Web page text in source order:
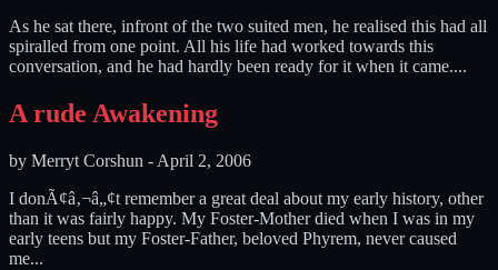
As he sat there, infront of the two suited men, he realised this had all
spiralled from one point. All his life had worked towards this
conversation, and he had hardly been ready for it when it came....
A rude Awakening
by Merryt Corshun - April 2, 2006
I donÃ¢â‚¬â„¢t remember a great deal about my early history, other
than it was fairly happy. My Foster-Mother died when I was in my
early teens but my Foster-Father, beloved Phyrem, never caused
me...